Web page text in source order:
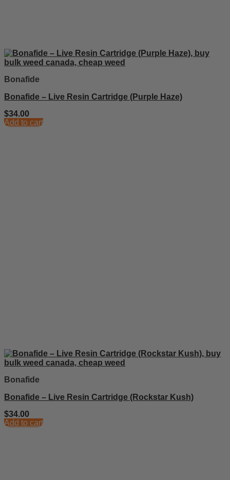
Bonafide
Bonafide – Live Resin Cartridge (Purple Haze)
$34.00
Add to cart
Bonafide
Bonafide – Live Resin Cartridge (Rockstar Kush)
$34.00
Add to cart